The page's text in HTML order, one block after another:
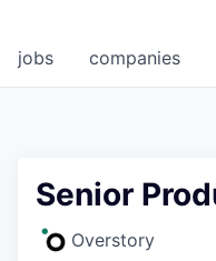
jobs companies
Senior
Overstory